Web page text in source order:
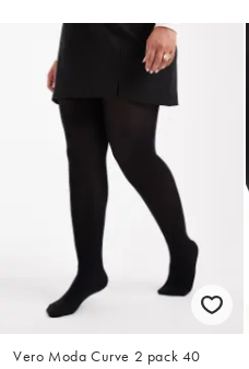
Vero Moda Curve 2 pack 40